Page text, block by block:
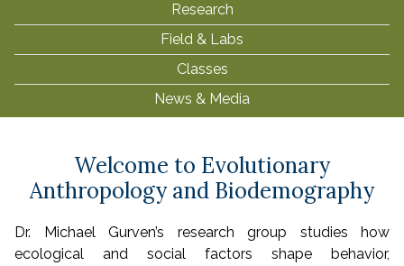
m
e
n
u
Research
Field & Labs
Classes
News & Media
Welcome to Evolutionary
Anthropology and Biodemography
Dr. Michael Gurven’s research group studies how
ecological and social factors shape behavior,